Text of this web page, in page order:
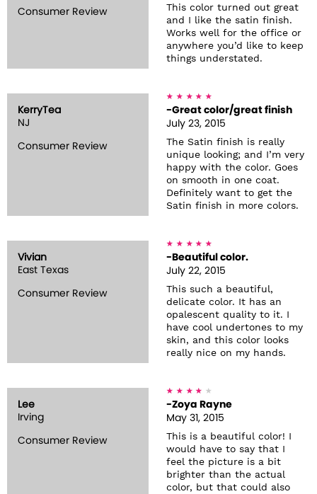
Consumer Review
This color turned out great
and I like the satin finish.
Works well for the office or
anywhere you’d like to keep
things understated.
KerryTea
NJ
Consumer Review
-Great color/great finish
July 23, 2015
The Satin finish is really
unique looking; and I’m very
happy with the color. Goes
on smooth in one coat.
Definitely want to get the
Satin finish in more colors.
Vivian
East Texas
Consumer Review
-Beautiful color.
July 22, 2015
This such a beautiful,
delicate color. It has an
opalescent quality to it. I
have cool undertones to my
skin, and this color looks
really nice on my hands.
Lee
Irving
Consumer Review
-Zoya Rayne
May 31, 2015
This is a beautiful color! I
would have to say that I
feel the picture is a bit
brighter than the actual
color, but that could also